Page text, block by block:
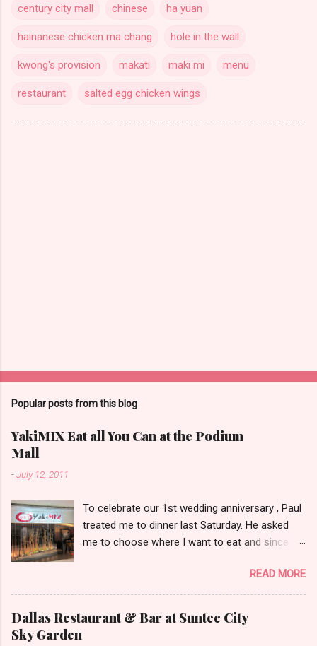
century city mall chinese ha yuan
hainanese chicken ma chang hole in the wall
kwong's provision makati maki mi menu
restaurant salted egg chicken wings
Popular posts from this blog
YakiMIX Eat all You Can at the Podium
Mall
-July 12, 2011
To celebrate our 1st wedding anniversary , Paul
treated me to dinner last Saturday. He asked
me to choose where I want to eat and since we
and heart led me towards YakiMIX .. (that is
after considering Cantinetta, House of Wagyu
and other classy restaurants at the ground
floor of the mall..kidding!) . Actually, Paul tried to
READ MORE
Dallas Restaurant & Bar at Suntec City
Sky Garden